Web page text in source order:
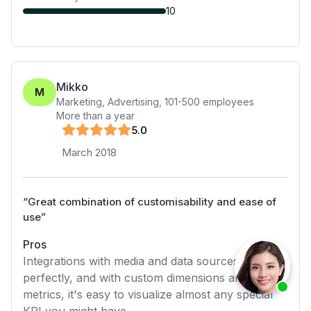
10
M Mikko
Marketing, Advertising 101-500 employees
More than a year
5.0
March 2018
“Great combination of customisability and ease of
use”
Pros
Integrations with media and data sources work
perfectly, and with custom dimensions and
metrics, it's easy to visualize almost any special